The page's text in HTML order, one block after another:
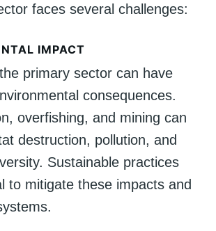
faces several challenges:
IMPACT
primary sector can have
consequences.
overfishing, and mining can
destruction, pollution, and
Sustainable practices
to mitigate these impacts and